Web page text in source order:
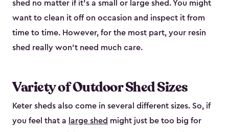
shed no matter if it's a small or large shed. You might
want to clean it off on occasion and inspect it from
time to time. However, for the most part, your resin
shed really won’t need much care.
Variety of Outdoor Shed Sizes
Keter sheds also come in several different sizes. So, if
you feel that a large shed might just be too big for